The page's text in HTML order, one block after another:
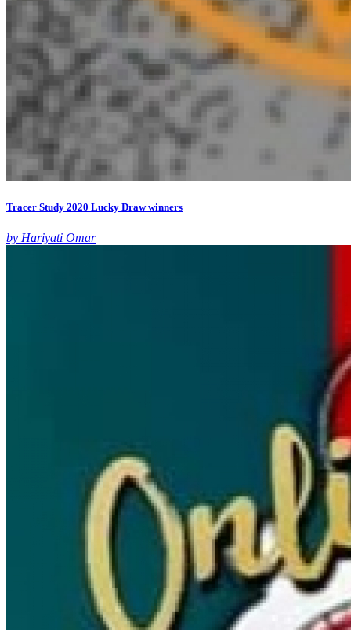
Tracer Study 2020 Lucky Draw winners
by Hariyati Omar